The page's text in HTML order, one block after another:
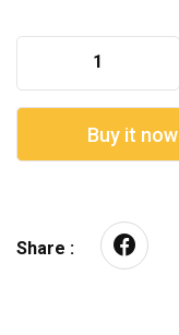
Buy it now
Share :